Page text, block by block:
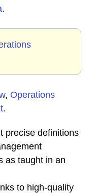
.
, Operations
.
precise definitions
as taught in an
to high-quality